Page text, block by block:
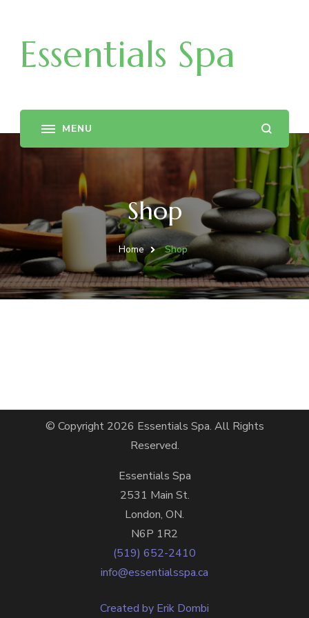
Essentials Spa
Shop
Home Shop
© Copyright 2026 Essentials Spa. All Rights
Reserved.
Essentials Spa
2531 Main St.
London, ON.
N6P 1R2
(519) 652-2410
info@essentialsspa.ca
Created by Erik Dombi